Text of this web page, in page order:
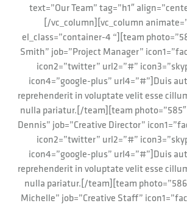
text=”Our Team” tag=”h1″
[/vc_column][vc_column
el_class=”container-4 “][team
Smith” job=”Project Manager”
icon2=”twitter” url2=”#”
icon4=”google-plus” url4=”#”]Duis
reprehenderit in voluptate velit esse
nulla pariatur.[/team][team
Dennis” job=”Creative Director”
icon2=”twitter” url2=”#”
icon4=”google-plus” url4=”#”]Duis
reprehenderit in voluptate velit esse
nulla pariatur.[/team][team
Michelle” job=”Creative Staff”